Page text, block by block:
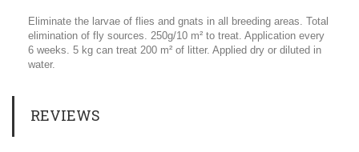
Eliminate the larvae of flies and gnats in all breeding areas. Total
elimination of fly sources. 250g/10 m² to treat. Application every
6 weeks. 5 kg can treat 200 m² of litter. Applied dry or diluted in
water.
REVIEWS